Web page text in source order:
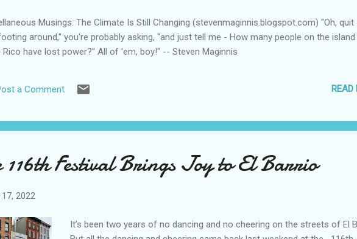
Musings: The Climate Is Still Changing (stevenmaginnis.blogspot.com) "Oh, quit
around," you're probably asking, "and just tell me - How many people on the
Rico have lost power?" All of 'em, boy!" -- Steven Maginnis
a Comment READ
116th Festival Brings Joy to El Barrio
2022
It’s been two years of no dancing and no cheering on the streets of El